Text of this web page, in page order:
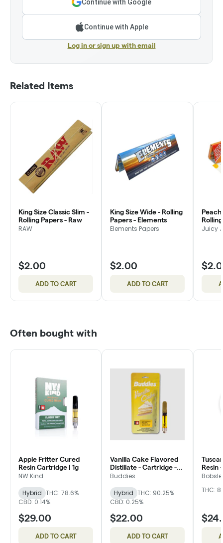
Continue with Google
Continue with Apple
Log in or sign up with email
Related Items
King Size Classic Slim -
Rolling Papers - Raw
RAW
$2.00
ADD TO CART
King Size Wide - Rolling
Papers - Elements
Elements Papers
$2.00
ADD TO CART
Jay's
Juicy
Often bought with
Apple Fritter Cured
Resin Cartridge | 1g
NW Kind
Hybrid THC: 78.6%
CBD: 0.14%
$29.00
ADD TO CART
Vanilla Cake Flavored
Distillate - Cartridge -
Buddies
Buddies
Hybrid THC: 90.25%
CBD: 0.25%
$22.00
ADD TO CART
Resin
THC: